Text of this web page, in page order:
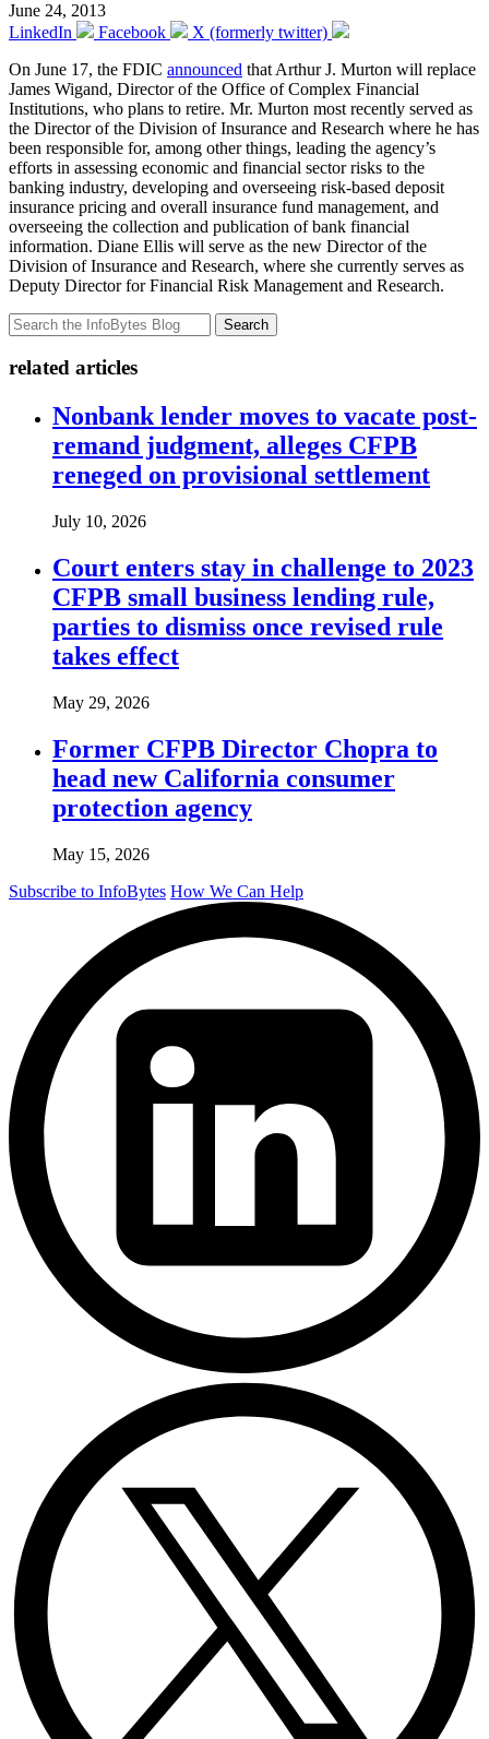
June 24, 2013
LinkedIn
Facebook
X (formerly twitter)
On June 17, the FDIC announced that Arthur J. Murton will replace
James Wigand, Director of the Office of Complex Financial
Institutions, who plans to retire. Mr. Murton most recently served as
the Director of the Division of Insurance and Research where he has
been responsible for, among other things, leading the agency’s
efforts in assessing economic and financial sector risks to the
banking industry, developing and overseeing risk-based deposit
insurance pricing and overall insurance fund management, and
overseeing the collection and publication of bank financial
information. Diane Ellis will serve as the new Director of the
Division of Insurance and Research, where she currently serves as
Deputy Director for Financial Risk Management and Research.
Search
related articles
Nonbank lender moves to vacate post-
remand judgment, alleges CFPB
reneged on provisional settlement
July 10, 2026
Court enters stay in challenge to 2023
CFPB small business lending rule,
parties to dismiss once revised rule
takes effect
May 29, 2026
Former CFPB Director Chopra to
head new California consumer
protection agency
May 15, 2026
Subscribe to InfoBytes How We Can Help